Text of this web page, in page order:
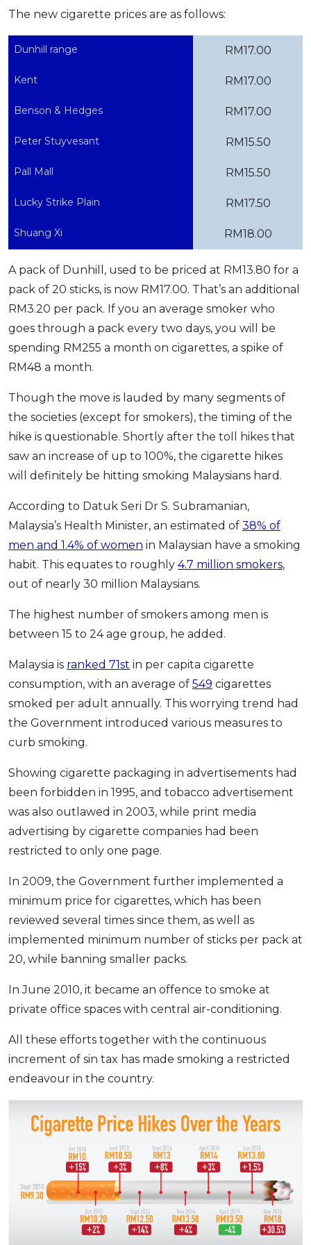
Promo OCBC - Your Gift, Your Choice
Artikel Terkini
Pinjaman Peribadi
Insurans
Pelaburan
Pinjaman Perumahan
Pinjaman Kereta
SPECIAL PROMO
The new cigarette prices are as follows:
Dunhill range RM17.00
Kent RM17.00
Benson & Hedges RM17.00
Peter Stuyvesant RM15.50
Pall Mall RM15.50
Lucky Strike Plain RM17.50
Shuang Xi RM18.00
A pack of Dunhill, used to be priced at RM13.80 for a
pack of 20 sticks, is now RM17.00. That’s an additional
RM3.20 per pack. If you an average smoker who
goes through a pack every two days, you will be
spending RM255 a month on cigarettes, a spike of
RM48 a month.
Though the move is lauded by many segments of
the societies (except for smokers), the timing of the
hike is questionable. Shortly after the toll hikes that
saw an increase of up to 100%, the cigarette hikes
will definitely be hitting smoking Malaysians hard.
According to Datuk Seri Dr S. Subramanian,
Malaysia’s Health Minister, an estimated of 38% of
men and 1.4% of women in Malaysian have a smoking
habit. This equates to roughly 4.7 million smokers,
out of nearly 30 million Malaysians.
The highest number of smokers among men is
between 15 to 24 age group, he added.
Malaysia is ranked 71st in per capita cigarette
consumption, with an average of 549 cigarettes
smoked per adult annually. This worrying trend had
the Government introduced various measures to
curb smoking.
Showing cigarette packaging in advertisements had
been forbidden in 1995, and tobacco advertisement
was also outlawed in 2003, while print media
advertising by cigarette companies had been
restricted to only one page.
In 2009, the Government further implemented a
minimum price for cigarettes, which has been
reviewed several times since them, as well as
implemented minimum number of sticks per pack at
20, while banning smaller packs.
In June 2010, it became an offence to smoke at
private office spaces with central air-conditioning.
All these efforts together with the continuous
increment of sin tax has made smoking a restricted
endeavour in the country.